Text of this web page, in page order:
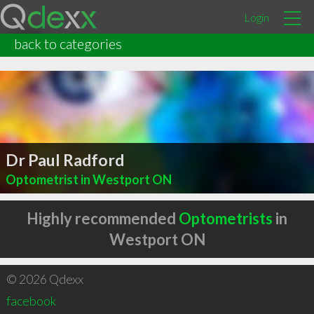
Login
back to categories
Dr Paul Radford
Optometrist in Westport ON
Highly recommended Optometrists in
Westport ON
© 2026 Qdexx
facebook